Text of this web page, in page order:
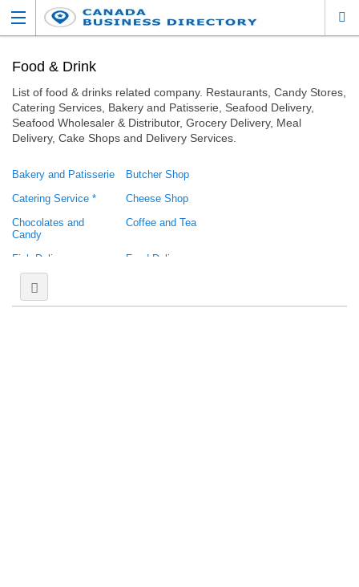
Food & Drink
List of food & drinks related company. Restaurants, Candy Stores,
Catering Services, Bakery and Patisserie, Seafood Delivery,
Seafood Wholesaler & Distributor, Grocery Delivery, Meal
Delivery, Cake Shops and Delivery Services.
Bakery and Patisserie
Butcher Shop
Catering Service *
Cheese Shop
Chocolates and
Candy
Coffee and Tea
Fish Delivery
Food Delivery
Food Gifts
Health Food
Pantry